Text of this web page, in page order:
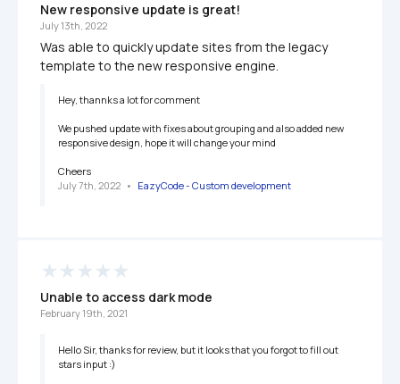
New responsive update is great!
July 13th, 2022
Was able to quickly update sites from the legacy
template to the new responsive engine.
Hey, thannks a lot for comment
We pushed update with fixes about grouping and also added new
responsive design, hope it will change your mind
Cheers
July 7th, 2022 • EazyCode - Custom development
Unable to access dark mode
February 19th, 2021
Hello Sir, thanks for review, but it looks that you forgot to fill out
stars input :)